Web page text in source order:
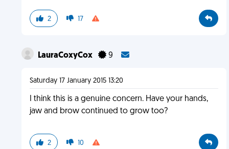
2 17
LauraCoxyCox 9
Saturday 17 January 2015 13:20
I think this is a genuine concern. Have your hands,
jaw and brow continued to grow too?
2 10